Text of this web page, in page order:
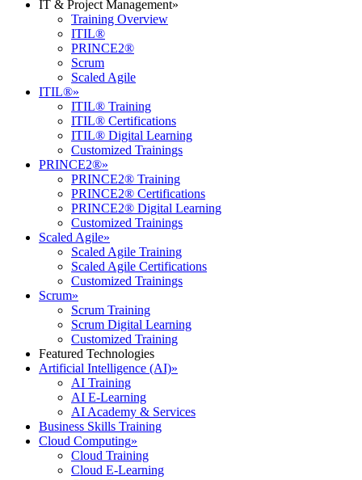
IT & Project Management»
Training Overview
ITIL®
PRINCE2®
Scrum
Scaled Agile
ITIL®»
ITIL® Training
ITIL® Certifications
ITIL® Digital Learning
Customized Trainings
PRINCE2®»
PRINCE2® Training
PRINCE2® Certifications
PRINCE2® Digital Learning
Customized Trainings
Scaled Agile»
Scaled Agile Training
Scaled Agile Certifications
Customized Trainings
Scrum»
Scrum Training
Scrum Digital Learning
Customized Training
Featured Technologies
Artificial Intelligence (AI)»
AI Training
AI E-Learning
AI Academy & Services
Business Skills Training
Cloud Computing»
Cloud Training
Cloud E-Learning